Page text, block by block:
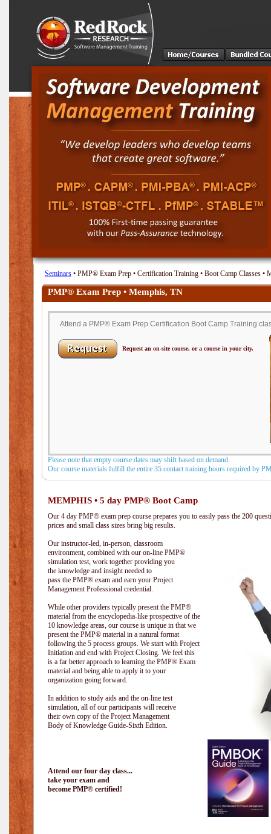
Seminars • PMP® Exam Prep • Certification Training • Boot Camp Classes •
PMP® Exam Prep • Memphis, TN
Attend a PMP® Exam Prep Certification Boot Camp Training
Request an on-site course, or a course in your city.
Please note that empty course dates may shift based on demand.
Our course materials fulfill the entire 35 contact training hours required by
MEMPHIS • 5 day PMP® Boot Camp
Our 4 day PMP® exam prep course prepares you to easily pass the 200
prices and small class sizes bring big results.
Our instructor-led, in-person, classroom
environment, combined with our on-line PMP®
simulation test, work together providing you
the knowledge and insight needed to
pass the PMP® exam and earn your Project
Management Professional credential.
While other providers typically present the PMP®
material from the encyclopedia-like prospective of the
10 knowledge areas, our course is unique in that we
present the PMP® material in a natural format
following the 5 process groups. We start with Project
Initiation and end with Project Closing. We feel this
is a far better approach to learning the PMP® Exam
material and being able to apply it to your
organization going forward.
In addition to study aids and the on-line test
simulation, all of our participants will receive
their own copy of the Project Management
Body of Knowledge Guide-Sixth Edition.
Attend our four day class...
take your exam and
become PMP® certified!